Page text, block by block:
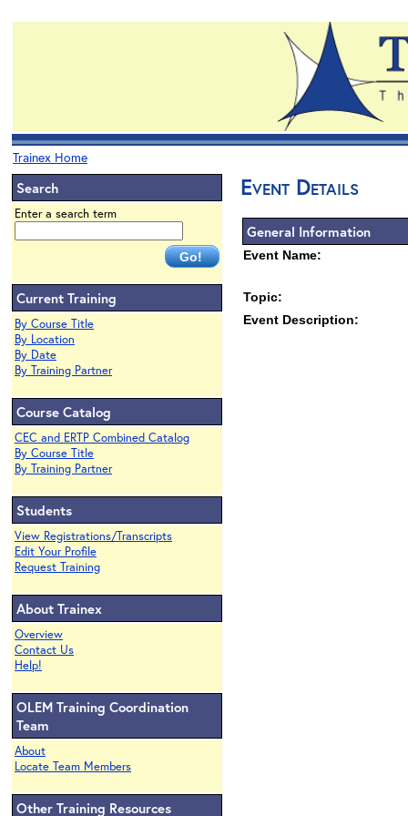
Trainex Home
Search
Enter a search term
Current Training
By Course Title
By Location
By Date
By Training Partner
Course Catalog
CEC and ERTP Combined Catalog
By Course Title
By Training Partner
Students
View Registrations/Transcripts
Edit Your Profile
Request Training
About Trainex
Overview
Contact Us
Help!
OLEM Training Coordination
Team
About
Locate Team Members
Other Training Resources
Event Details
General Information
Event Name:
Topic:
Event Description: